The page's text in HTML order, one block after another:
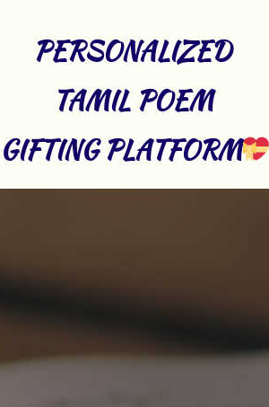
PERSONALIZED
TAMIL POEM
GIFTING PLATFORM